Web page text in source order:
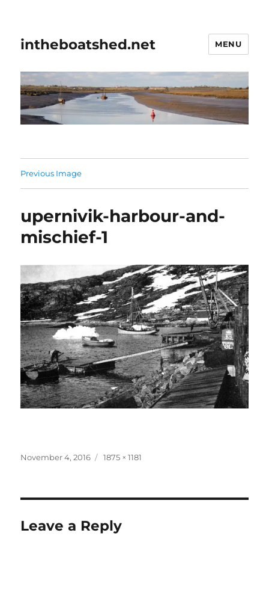
intheboatshed.net MENU
Previous Image
upernivik-harbour-and-
mischief-1
Posted
November 4, 2016
Full
1875 × 1181
Leave a Reply